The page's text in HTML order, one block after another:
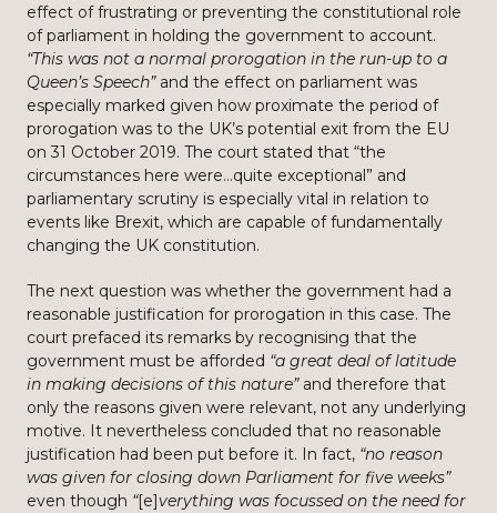
effect of frustrating or preventing the constitutional role
of parliament in holding the government to account.
“This was not a normal prorogation in the run-up to a
Queen’s Speech”and the effect on parliament was
especially marked given how proximate the period of
prorogation was to the UK’s potential exit from the EU
on 31 October 2019. The court stated that “the
circumstances here were…quite exceptional” and
parliamentary scrutiny is especially vital in relation to
events like Brexit, which are capable of fundamentally
changing the UK constitution.
The next question was whether the government had a
reasonable justification for prorogation in this case. The
court prefaced its remarks by recognising that the
government must be afforded “a great deal of latitude
in making decisions of this nature” and therefore that
only the reasons given were relevant, not any underlying
motive. It nevertheless concluded that no reasonable
justification had been put before it. In fact, “no reason
was given for closing down Parliament for five weeks”
even though “[e]verything was focussed on the need for